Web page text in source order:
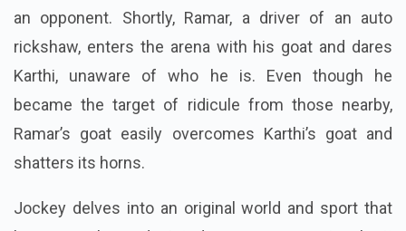
fighting federation, he makes a great effort to locate
an opponent. Shortly, Ramar, a driver of an auto
rickshaw, enters the arena with his goat and dares
Karthi, unaware of who he is. Even though he
became the target of ridicule from those nearby,
Ramar’s goat easily overcomes Karthi’s goat and